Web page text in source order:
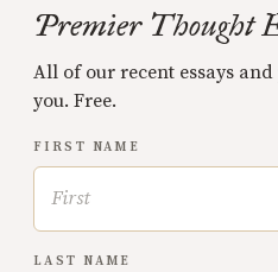
Premier Thought
All of our recent essays
you. Free.
FIRST NAME
LAST NAME